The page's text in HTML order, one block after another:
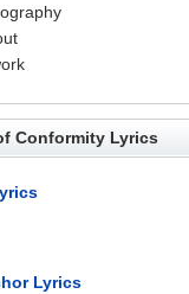
Conformity Lyrics
Lyrics